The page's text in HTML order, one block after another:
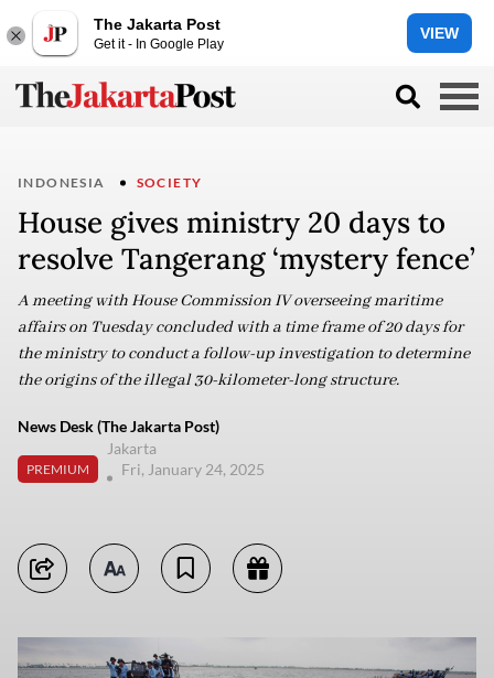
The Jakarta Post
Get it - In Google Play
VIEW
INDONESIA SOCIETY
House gives ministry 20 days to
resolve Tangerang ‘mystery fence’
A meeting with House Commission IV overseeing maritime
affairs on Tuesday concluded with a time frame of 20 days for
the ministry to conduct a follow-up investigation to determine
the origins of the illegal 30-kilometer-long structure.
News Desk (The Jakarta Post)
PREMIUM
Jakarta
Fri, January 24, 2025